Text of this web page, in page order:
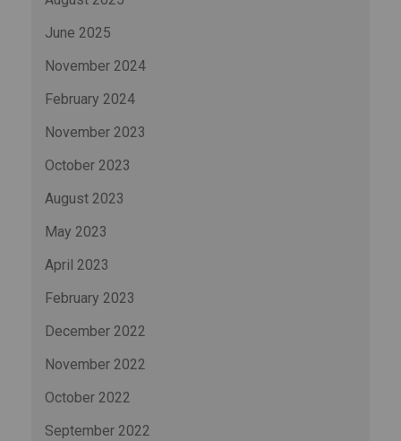
June 2025
November 2024
February 2024
November 2023
October 2023
August 2023
May 2023
April 2023
February 2023
December 2022
November 2022
October 2022
September 2022